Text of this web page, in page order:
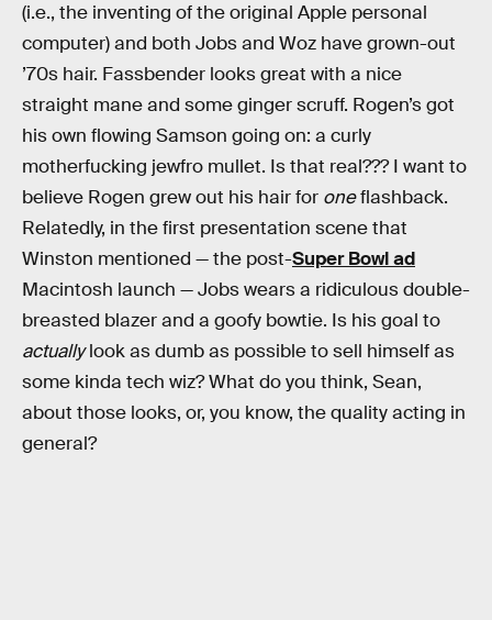
(i.e., the inventing of the original Apple personal
computer) and both Jobs and Woz have grown-out
’70s hair. Fassbender looks great with a nice
straight mane and some ginger scruff. Rogen’s got
his own flowing Samson going on: a curly
motherfucking jewfro mullet. Is that real??? I want to
believe Rogen grew out his hair for oneflashback.
Relatedly, in the first presentation scene that
Winston mentioned — the post-Super Bowl ad
Macintosh launch — Jobs wears a ridiculous double-
breasted blazer and a goofy bowtie. Is his goal to
actuallylook as dumb as possible to sell himself as
some kinda tech wiz? What do you think, Sean,
about those looks, or, you know, the quality acting in
general?